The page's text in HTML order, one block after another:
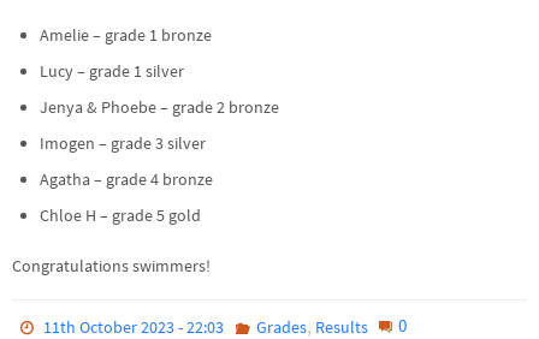
Amelie – grade 1 bronze
Lucy – grade 1 silver
Jenya & Phoebe – grade 2 bronze
Imogen – grade 3 silver
Agatha – grade 4 bronze
Chloe H – grade 5 gold
Congratulations swimmers!
11th October 2023 - 22:03 Grades, Results 0